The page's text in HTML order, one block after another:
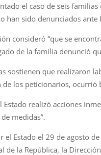
el caso de seis
han sido denunciados ante
consideró “que se
de la familia denunció
sostienen que realizaron
los peticionarios, ocurrió
Estado realizó acciones
medidas”.
Estado el 29 de agosto
de la República, la